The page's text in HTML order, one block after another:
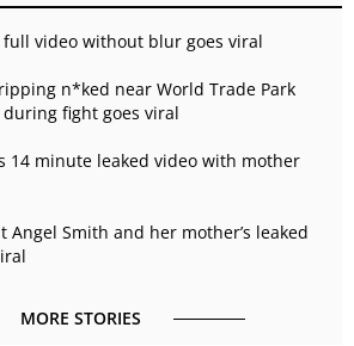
full video without blur goes viral
n*ked near World Trade Park
during fight goes viral
14 minute leaked video with mother
Angel Smith and her mother’s leaked
MORE STORIES